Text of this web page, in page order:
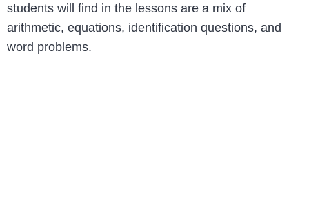
students will find in the lessons are a mix of
arithmetic, equations, identification questions, and
word problems.